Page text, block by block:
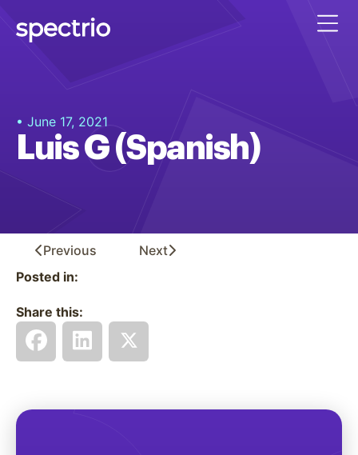
• June 17, 2021
Luis G (Spanish)
Previous
Next
Posted in:
Share this: